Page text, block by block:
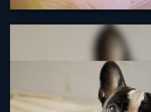
Dog Bites